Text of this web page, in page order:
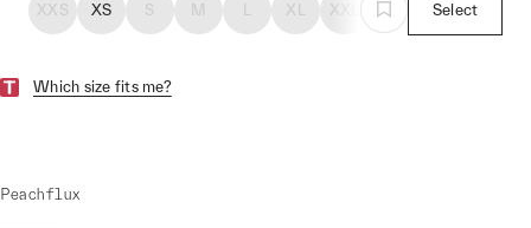
XXS XS S M L XL XXL Select
Which size fits me?
Peachflux